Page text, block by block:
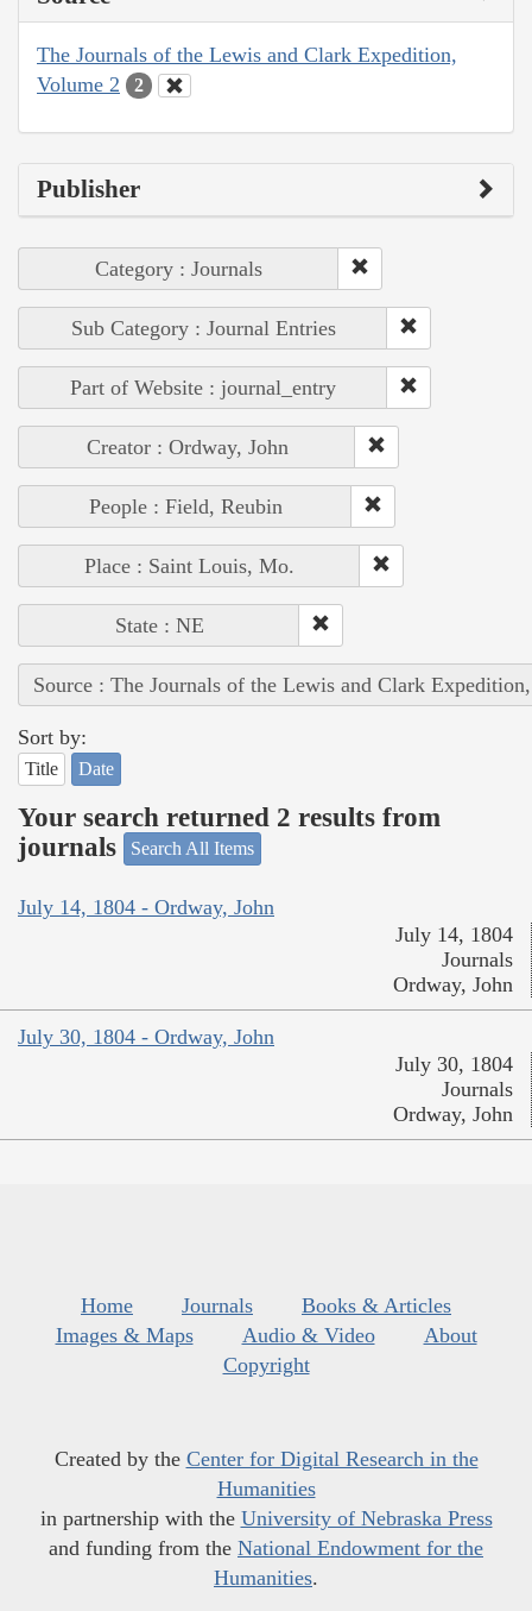
The Journals of the Lewis and Clark Expedition,
Volume 2
2
Publisher
Category : Journals
Sub Category : Journal Entries
Part of Website : journal_entry
Creator : Ordway, John
People : Field, Reubin
Place : Saint Louis, Mo.
State : NE
Source : The Journals of the Lewis and Clark
Sort by:
Title Date
Your search returned 2 results from
journals
Search All Items
July 14, 1804 - Ordway, John
July 14, 1804
Journals
Ordway, John
July 30, 1804 - Ordway, John
July 30, 1804
Journals
Ordway, John
Home Journals
Books & Articles
Images & Maps
Audio & Video
About
Copyright
Created by the Center for Digital Research in the
Humanities
in partnership with the University of Nebraska Press
and funding from the National Endowment for the
Humanities.